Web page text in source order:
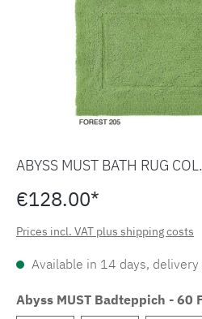
ABYSS MUST BATH RUG
€128.00*
Prices incl. VAT plus shipping costs
Available in 14 days,
Abyss MUST Badteppich - 60